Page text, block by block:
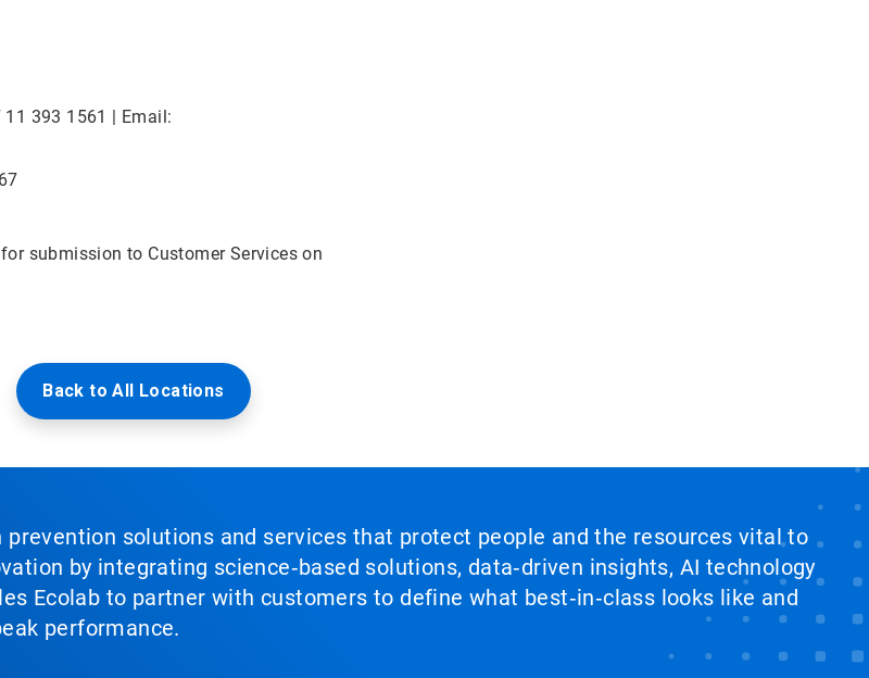
11 393 1561 | Email:
submission to Customer Services on
Back to All Locations
solutions and services that protect people and the resources vital to
by integrating science‑based solutions, data‑driven insights, AI technology
Ecolab to partner with customers to define what best‑in‑class looks like and
performance.